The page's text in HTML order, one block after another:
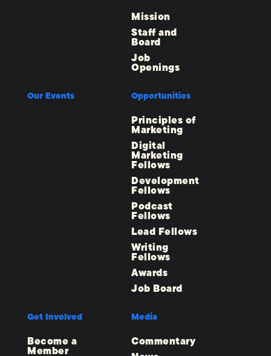
Mission
Staff and
Board
Job
Openings
Our Events Opportunities
Principles of
Marketing
Digital
Marketing
Fellows
Development
Fellows
Podcast
Fellows
Lead Fellows
Writing
Fellows
Awards
Job Board
Get Involved
Become a
Member
Media
Commentary